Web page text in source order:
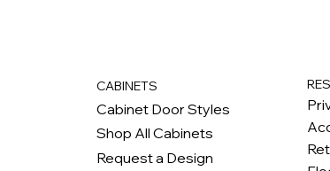
CABINETS
Cabinet Door Styles
Shop All Cabinets
Request a Design